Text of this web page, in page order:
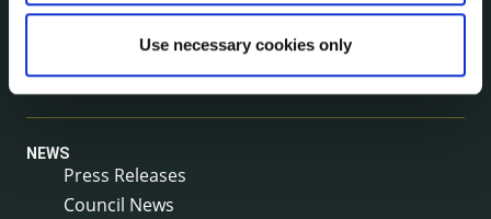
Use necessary cookies only
Service Level Agreements
The Protected Disclosures Act 2014
Voting and Elections
NEWS
Press Releases
Council News